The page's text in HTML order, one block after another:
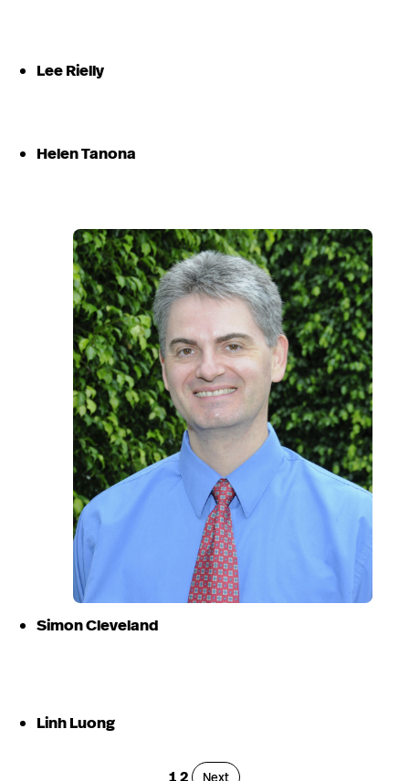
Lee Rielly
Helen Tanona
Simon Cleveland
Linh Luong
Page
1Page
2 Page